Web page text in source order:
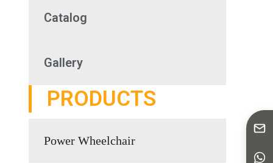
Catalog
Gallery
PRODUCTS
Power Wheelchair